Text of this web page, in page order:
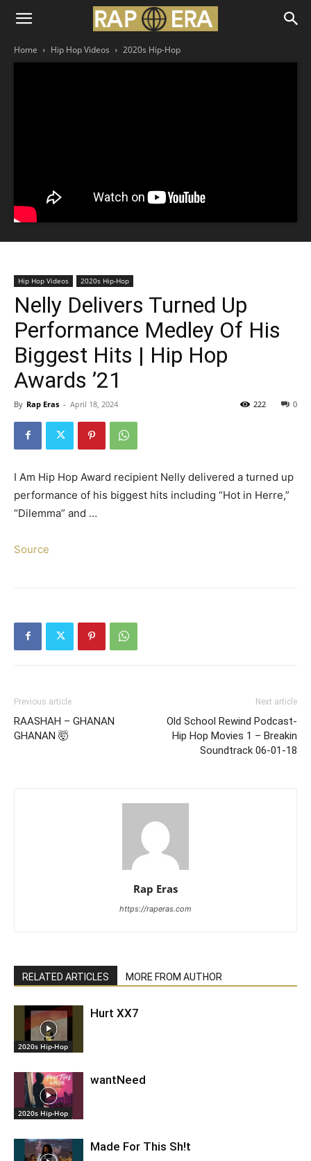
Home Hip Hop Videos 2020s Hip-Hop
Hip Hop Videos 2020s Hip-Hop
Nelly Delivers Turned Up
Performance Medley Of His
Biggest Hits | Hip Hop
Awards ’21
By Rap Eras - April 18, 2024 0
222
I Am Hip Hop Award recipient Nelly delivered a turned up
performance of his biggest hits including “Hot in Herre,”
“Dilemma” and …
Source
Previous article
RAASHAH – GHANAN
GHANAN 🤯
Next article
Old School Rewind Podcast-
Hip Hop Movies 1 – Breakin
Soundtrack 06-01-18
Rap Eras
https://raperas.com
RELATED ARTICLES MORE FROM AUTHOR
2020s Hip-Hop
Hurt XX7
2020s Hip-Hop
wantNeed
Made For This Sh!t